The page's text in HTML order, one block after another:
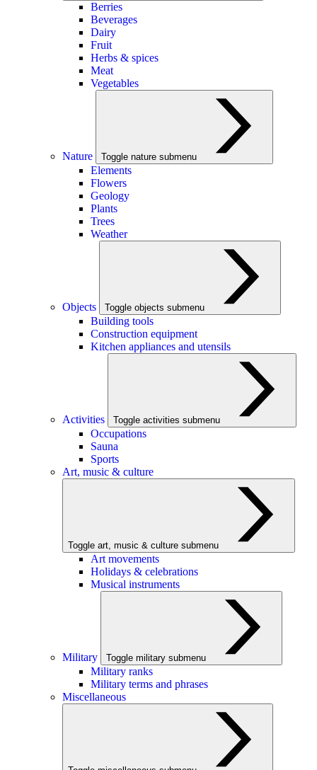
Berries
Beverages
Dairy
Fruit
Herbs & spices
Meat
Vegetables
Nature Toggle nature submenu
Elements
Flowers
Geology
Plants
Trees
Weather
Objects Toggle objects submenu
Building tools
Construction equipment
Kitchen appliances and utensils
Activities Toggle activities submenu
Occupations
Sauna
Sports
Art, music & culture
Toggle art, music & culture submenu
Art movements
Holidays & celebrations
Musical instruments
Military Toggle military submenu
Military ranks
Military terms and phrases
Miscellaneous